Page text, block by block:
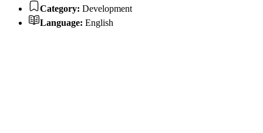
Category: Development
Language: English